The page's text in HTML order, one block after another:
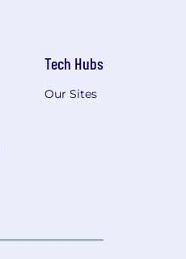
Tech Hubs
Our Sites